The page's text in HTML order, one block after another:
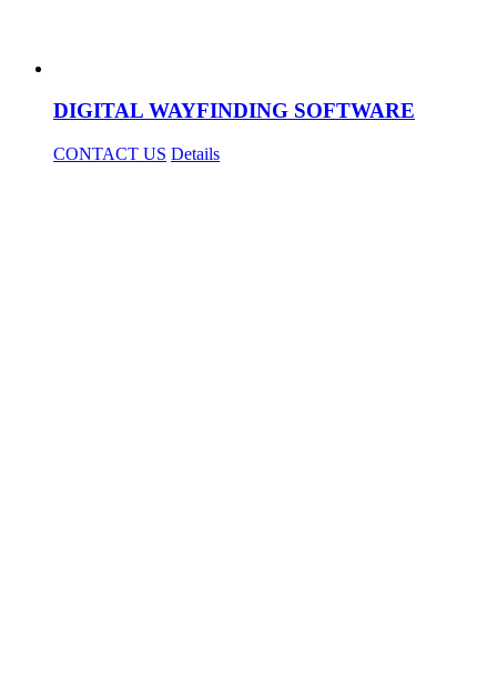
DIGITAL WAYFINDING SOFTWARE
CONTACT US Details